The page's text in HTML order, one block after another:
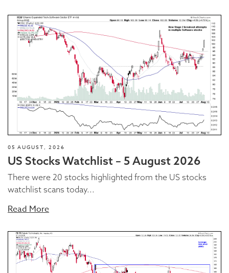
05 AUGUST, 2026
US Stocks Watchlist – 5 August 2026
There were 20 stocks highlighted from the US stocks
watchlist scans today...
Read More